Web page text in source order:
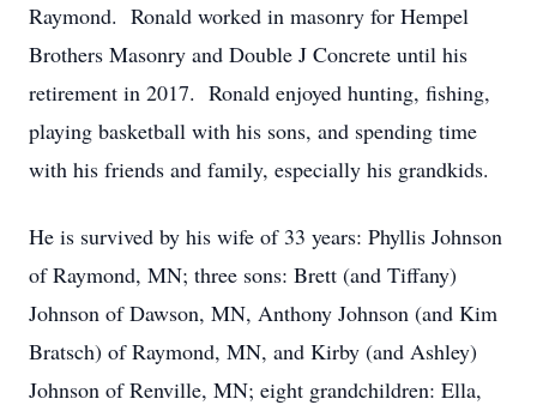
Raymond. Ronald worked in masonry for Hempel
Brothers Masonry and Double J Concrete until his
retirement in 2017. Ronald enjoyed hunting, fishing,
playing basketball with his sons, and spending time
with his friends and family, especially his grandkids.
He is survived by his wife of 33 years: Phyllis Johnson
of Raymond, MN; three sons: Brett (and Tiffany)
Johnson of Dawson, MN, Anthony Johnson (and Kim
Bratsch) of Raymond, MN, and Kirby (and Ashley)
Johnson of Renville, MN; eight grandchildren: Ella,